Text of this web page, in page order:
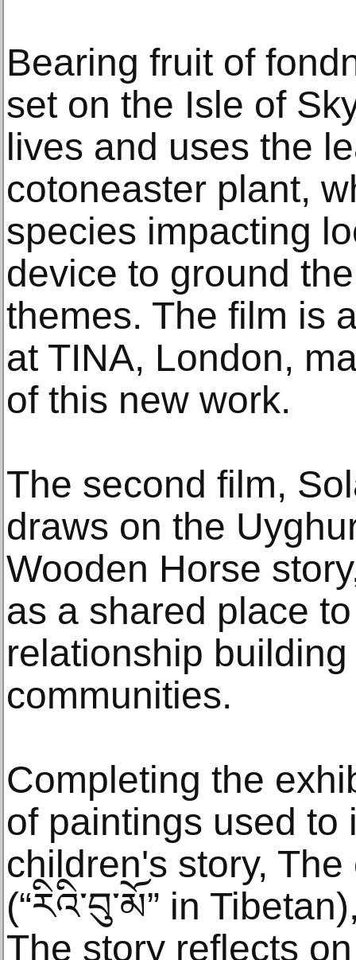
Bearing fruit of
set on the Isle of
lives and uses the
cotoneaster plant,
species impacting
device to ground
themes. The film is
at TINA, London,
of this new work.
The second film,
draws on the
Wooden Horse
as a shared place
relationship
communities.
Completing the
of paintings used to
children's story,
(“རིའི་བུ་མོ” in
The story reflects